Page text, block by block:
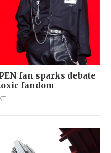
fan sparks debate
fandom